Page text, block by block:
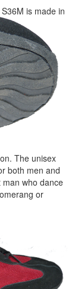
is made in
The unisex
both men and
who dance
or